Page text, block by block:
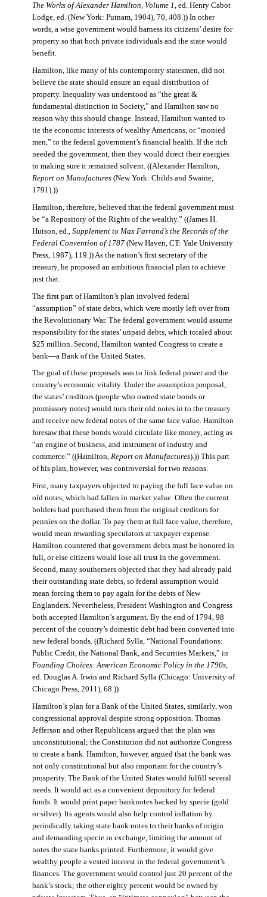
The Works of Alexander Hamilton, Volume 1 , ed. Henry Cabot
Lodge, ed. (New York: Putnam, 1904), 70, 408.)) In other
words, a wise government would harness its citizens’ desire for
property so that both private individuals and the state would
benefit.
Hamilton, like many of his contemporary statesmen, did not
believe the state should ensure an equal distribution of
property. Inequality was understood as “the great &
fundamental distinction in Society,” and Hamilton saw no
reason why this should change. Instead, Hamilton wanted to
tie the economic interests of wealthy Americans, or “monied
men,” to the federal government’s financial health. If the rich
needed the government, then they would direct their energies
to making sure it remained solvent. ((Alexander Hamilton,
Report on Manufactures(New York: Childs and Swaine,
1791).))
Hamilton, therefore, believed that the federal government must
be “a Repository of the Rights of the wealthy.” ((James H.
Hutson, ed., Supplement to Max Farrand’s the Records of the
Federal Convention of 1787(New Haven, CT: Yale University
Press, 1987), 119.)) As the nation’s first secretary of the
treasury, he proposed an ambitious financial plan to achieve
just that.
The first part of Hamilton’s plan involved federal
“assumption” of state debts, which were mostly left over from
the Revolutionary War. The federal government would assume
responsibility for the states’ unpaid debts, which totaled about
$25 million. Second, Hamilton wanted Congress to create a
bank—a Bank of the United States.
The goal of these proposals was to link federal power and the
country’s economic vitality. Under the assumption proposal,
the states’ creditors (people who owned state bonds or
promissory notes) would turn their old notes in to the treasury
and receive new federal notes of the same face value. Hamilton
foresaw that these bonds would circulate like money, acting as
“an engine of business, and instrument of industry and
commerce.” ((Hamilton, Report on Manufactures).)) This part
of his plan, however, was controversial for two reasons.
First, many taxpayers objected to paying the full face value on
old notes, which had fallen in market value. Often the current
holders had purchased them from the original creditors for
pennies on the dollar. To pay them at full face value, therefore,
would mean rewarding speculators at taxpayer expense.
Hamilton countered that government debts must be honored in
full, or else citizens would lose all trust in the government.
Second, many southerners objected that they had already paid
their outstanding state debts, so federal assumption would
mean forcing them to pay again for the debts of New
Englanders. Nevertheless, President Washington and Congress
both accepted Hamilton’s argument. By the end of 1794, 98
percent of the country’s domestic debt had been converted into
new federal bonds. ((Richard Sylla, “National Foundations:
Public Credit, the National Bank, and Securities Markets,” in
Founding Choices: American Economic Policy in the 1790s,
ed. Douglas A. Irwin and Richard Sylla (Chicago: University of
Chicago Press, 2011), 68.))
Hamilton’s plan for a Bank of the United States, similarly, won
congressional approval despite strong opposition. Thomas
Jefferson and other Republicans argued that the plan was
unconstitutional; the Constitution did not authorize Congress
to create a bank. Hamilton, however, argued that the bank was
not only constitutional but also important for the country’s
prosperity. The Bank of the United States would fulfill several
needs. It would act as a convenient depository for federal
funds. It would print paper banknotes backed by specie (gold
or silver). Its agents would also help control inflation by
periodically taking state bank notes to their banks of origin
and demanding specie in exchange, limiting the amount of
notes the state banks printed. Furthermore, it would give
wealthy people a vested interest in the federal government’s
finances. The government would control just 20 percent of the
bank’s stock; the other eighty percent would be owned by